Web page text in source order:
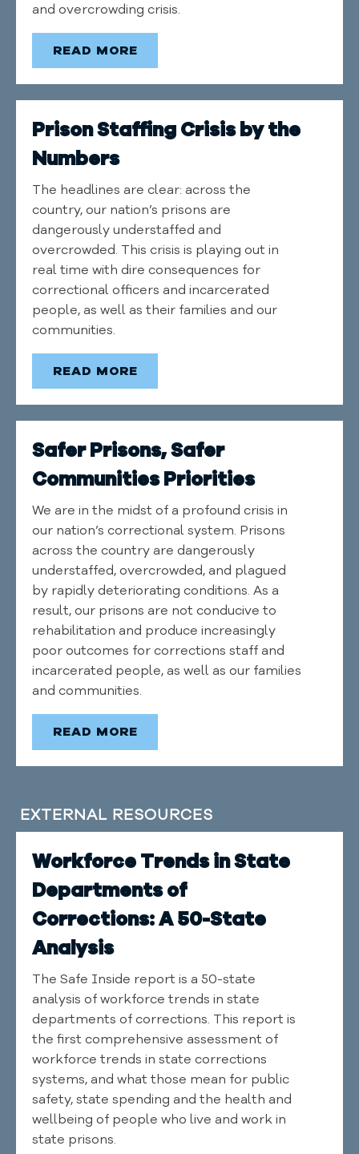
and overcrowding crisis.
READ MORE
Prison Staffing Crisis by the
Numbers
The headlines are clear: across the
country, our nation’s prisons are
dangerously understaffed and
overcrowded. This crisis is playing out in
real time with dire consequences for
correctional officers and incarcerated
people, as well as their families and our
communities.
READ MORE
Safer Prisons, Safer
Communities Priorities
We are in the midst of a profound crisis in
our nation’s correctional system. Prisons
across the country are dangerously
understaffed, overcrowded, and plagued
by rapidly deteriorating conditions. As a
result, our prisons are not conducive to
rehabilitation and produce increasingly
poor outcomes for corrections staff and
incarcerated people, as well as our families
and communities.
READ MORE
EXTERNAL RESOURCES
Workforce Trends in State
Departments of
Corrections: A 50-State
Analysis
The Safe Inside report is a 50-state
analysis of workforce trends in state
departments of corrections. This report is
the first comprehensive assessment of
workforce trends in state corrections
systems, and what those mean for public
safety, state spending and the health and
wellbeing of people who live and work in
state prisons.